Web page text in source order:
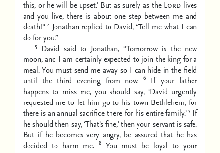
this, or he will be upset.’ But as surely as the Lord lives
and you live, there is about one step between me and
death!” 4 Jonathan replied to David, “Tell me what I can
do for you.”
5 David said to Jonathan, “Tomorrow is the new
moon, and I am certainly expected to join the king for a
meal. You must send me away so I can hide in the field
until the third evening from now.
6
If your father
happens to miss me, you should say, ‘David urgently
requested me to let him go to his town Bethlehem, for
there is an annual sacrifice there for his entire family.’ 7 If
he should then say, ‘That’s fine,’ then your servant is safe.
But if he becomes very angry, be assured that he has
decided to harm me. 8 You must be loyal to your